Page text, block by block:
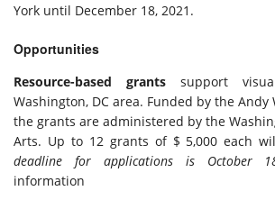
York until December 18, 2021.
Opportunities
Resource-based grants support
Washington, DC area. Funded by the
the grants are administered by the
Arts. Up to 12 grants of $ 5,000 each
deadline for applications is October
information